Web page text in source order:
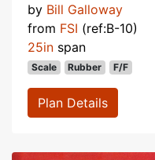
by Bill Galloway
from FSI (ref:B-10)
25in span
Scale Rubber F/F
Plan Details